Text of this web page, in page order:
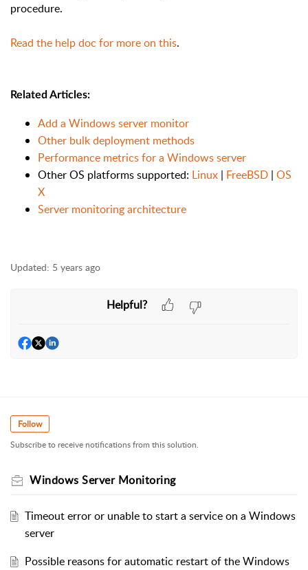
procedure.
Read the help doc for more on this.
Related Articles:
Add a Windows server monitor
Other bulk deployment methods
Performance metrics for a Windows server
Other OS platforms supported: Linux | FreeBSD | OS
X
Server monitoring architecture
Updated: 5 years ago
Helpful?
Follow
Subscribe to receive notifications from this solution.
Windows Server Monitoring
Timeout error or unable to start a service on a Windows
server
Possible reasons for automatic restart of the Windows